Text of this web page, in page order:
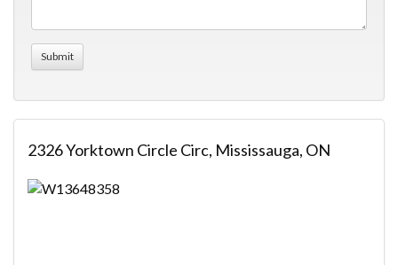
2326 Yorktown Circle Circ, Mississauga, ON